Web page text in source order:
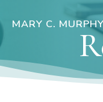
to
MARY C. MURPHY